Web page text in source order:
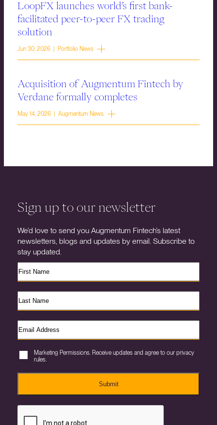
LoopFX launches world’s first bank-
facilitated peer-to-peer FX trading
solution
Jun 30, 2026 | Portfolio News
Acquisition of Augmentum Fintech by
Verdane formally completes
May 14, 2026 | Augmentum News
Sign up to our newsletter
We’d love to send you Augmentum Fintech’s latest
newsletters, blogs and updates by email. Subscribe to
stay updated.
Marketing Permissions. Receive updates and agree to our privacy
rules.
Submit